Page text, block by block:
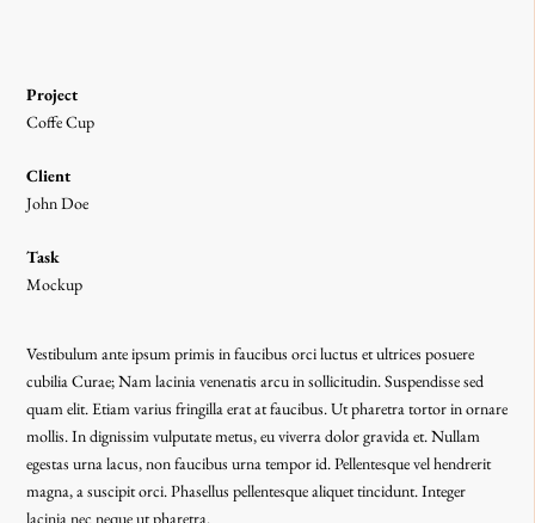
Project
Coffe Cup
Client
John Doe
Task
Mockup
Vestibulum ante ipsum primis in faucibus orci luctus et ultrices posuere
cubilia Curae; Nam lacinia venenatis arcu in sollicitudin. Suspendisse sed
quam elit. Etiam varius fringilla erat at faucibus. Ut pharetra tortor in ornare
mollis. In dignissim vulputate metus, eu viverra dolor gravida et. Nullam
egestas urna lacus, non faucibus urna tempor id. Pellentesque vel hendrerit
magna, a suscipit orci. Phasellus pellentesque aliquet tincidunt. Integer
lacinia nec neque ut pharetra.